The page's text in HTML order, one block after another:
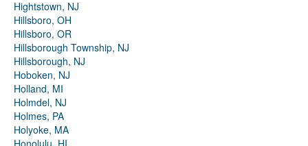
Hightstown, NJ
Hillsboro, OH
Hillsboro, OR
Hillsborough Township, NJ
Hillsborough, NJ
Hoboken, NJ
Holland, MI
Holmdel, NJ
Holmes, PA
Holyoke, MA